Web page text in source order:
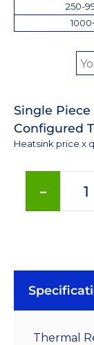
250-
Single Piece
Configured
Heatsink price x
-
Thermal